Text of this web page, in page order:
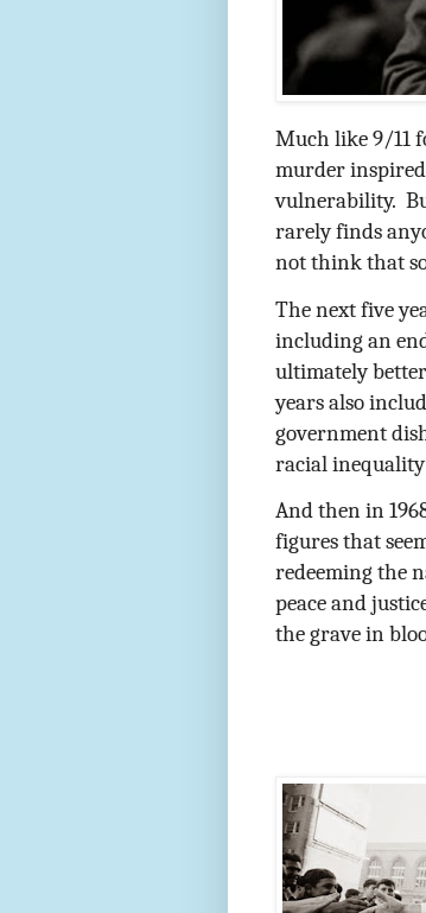
Much like 9/11
murder
vulnerability.
rarely finds
not think that
The next five
including an
ultimately
years also
government
racial
And then in
figures that
redeeming the
peace and
the grave in